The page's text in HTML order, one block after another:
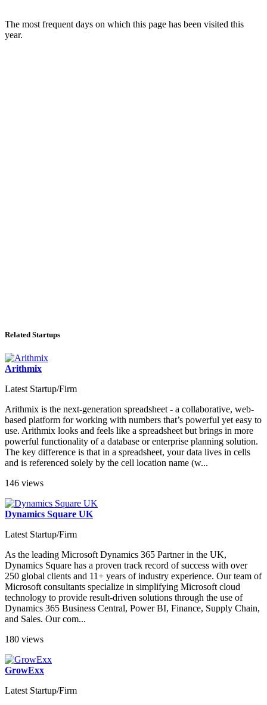
The most frequent days on which this page has been visited this
year.
Related Startups
Arithmix
Latest Startup/Firm
Arithmix is the next-generation spreadsheet - a collaborative, web-
based platform for working with numbers that’s powerful yet easy to
use. Arithmix looks and feels like a spreadsheet but brings in more
powerful functionality of a database or enterprise planning solution.
The key difference is that in a spreadsheet, your data lives in cells
and is referenced solely by the cell location name (w...
146 views
Dynamics Square UK
Latest Startup/Firm
As the leading Microsoft Dynamics 365 Partner in the UK,
Dynamics Square has a proven track record of success with over
250 global clients and 11+ years of industry experience. Our team of
Microsoft consultants specialize in simplifying Microsoft cloud
technology to provide result-driven solutions through the use of
Dynamics 365 Business Central, Power BI, Finance, Supply Chain,
and Sales. Our com...
180 views
GrowExx
Latest Startup/Firm